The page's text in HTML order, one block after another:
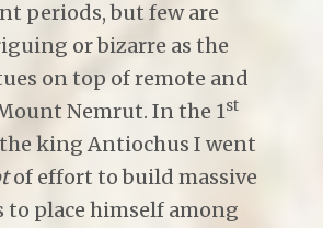
periods, but few are
or bizarre as the
on top of remote and
Nemrut. In the 1st
king Antiochus I went
of effort to build massive
place himself among